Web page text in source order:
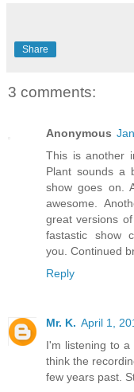
Share
3 comments:
Anonymous
This is another
Plant sounds a
show goes on.
awesome.
great versions
fastastic show
you. Continued
Reply
Mr. K. April 1,
I'm listening to
think the
few years past.